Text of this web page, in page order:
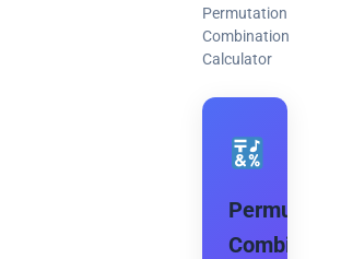
Permutation
Combination
Calculator
Permutation
Combination